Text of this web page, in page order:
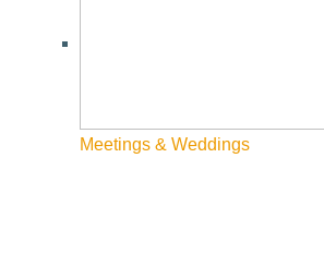
Meetings & Weddings
VISIT SUN VALLEY